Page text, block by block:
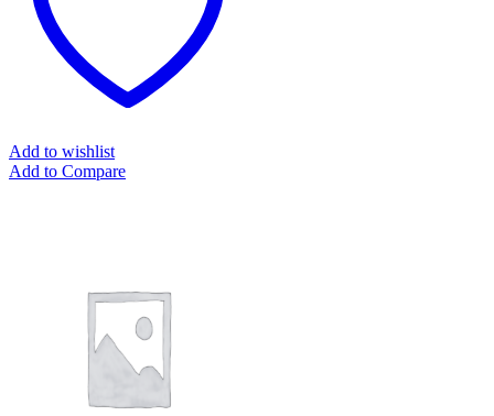
Add to wishlist
Add to Compare